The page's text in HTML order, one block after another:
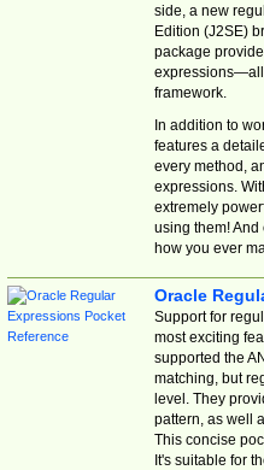
side, a new
Edition (J2SE)
package
expressions—all
framework.
In addition to
features a
every method,
expressions.
extremely
using them! And
how you ever
Oracle
Support for
most exciting
supported the
matching, but
level. They
pattern, as well
This concise
It's suitable for